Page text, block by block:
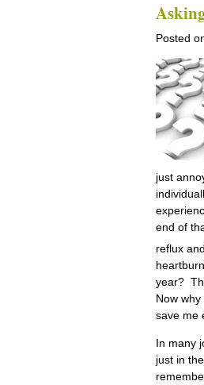
Posted
just
end of
reflux
year?
Now
save me
In many
just in